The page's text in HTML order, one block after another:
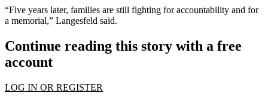
“Five years later, families are still fighting for accountability and for
a memorial,” Langesfeld said.
Continue reading this story with a free
account
LOG IN OR REGISTER